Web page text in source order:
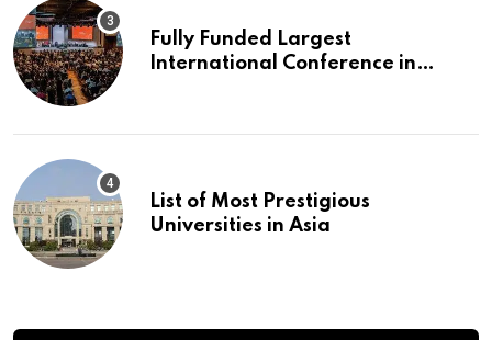
Fully Funded Largest
International Conference in
List of Most Prestigious
Universities in Asia